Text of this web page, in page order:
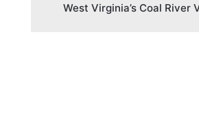
West Virginia’s Coal River